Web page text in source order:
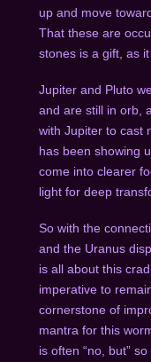
up and move
That these are
stones is a gift, as
Jupiter and Pluto
and are still in orb,
with Jupiter to cast
has been showing
come into clearer
light for deep
So with the
and the Uranus
is all about this
imperative to
cornerstone of
mantra for this
is often “no, but”